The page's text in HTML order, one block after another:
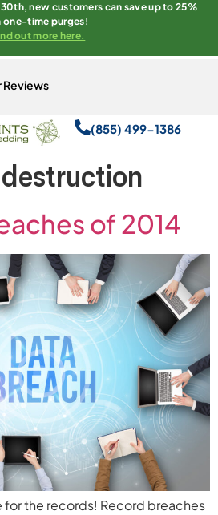
new customers can save up to 25%
one-time purges!
out more here.
Reviews
(855) 499-1386
of 2014
for the records! Record breaches